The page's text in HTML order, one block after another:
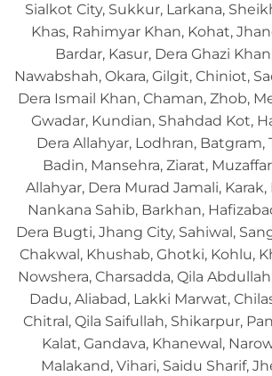
Sialkot City, Sukkur, Larkana,
Khas, Rahimyar Khan, Kohat,
Bardar, Kasur, Dera Ghazi
Nawabshah, Okara, Gilgit, Chiniot,
Dera Ismail Khan, Chaman, Zhob,
Gwadar, Kundian, Shahdad Kot,
Dera Allahyar, Lodhran, Batgram,
Badin, Mansehra, Ziarat,
Allahyar, Dera Murad Jamali,
Nankana Sahib, Barkhan,
Dera Bugti, Jhang City, Sahiwal,
Chakwal, Khushab, Ghotki, Kohlu,
Nowshera, Charsadda, Qila
Dadu, Aliabad, Lakki Marwat,
Chitral, Qila Saifullah, Shikarpur,
Kalat, Gandava, Khanewal,
Malakand, Vihari, Saidu Sharif,